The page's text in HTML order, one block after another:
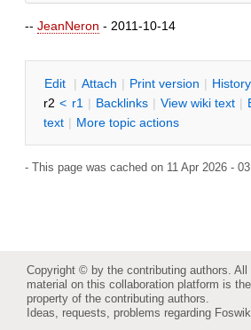
-- JeanNeron - 2011-10-14
Edit | Attach | Print version | History
r2 < r1 | Backlinks | View wiki text |
text | More topic actions
- This page was cached on 11 Apr 2026 -
Copyright © by the contributing authors. All
material on this collaboration platform is the
property of the contributing authors.
Ideas, requests, problems regarding